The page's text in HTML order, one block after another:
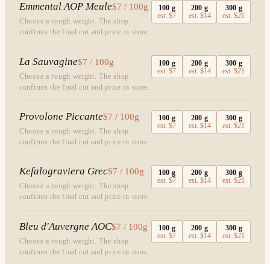
Emmental AOP Meule$7 / 100g
Choose a rough weight. The shop
confirms the final cut and price in store.
100 g
est.$7
200 g
est. $14
300 g
est.$21
La Sauvagine$7 / 100g
Choose a rough weight. The shop
confirms the final cut and price in store.
100 g
est.$7
200 g
est. $14
300 g
est.$21
Provolone Piccante$7 / 100g
Choose a rough weight. The shop
confirms the final cut and price in store.
100 g
est.$7
200 g
est. $14
300 g
est.$21
Kefalograviera Grec$7 / 100g
Choose a rough weight. The shop
confirms the final cut and price in store.
100 g
est.$7
200 g
est. $14
300 g
est.$21
Bleu d'Auvergne AOC$7 / 100g
Choose a rough weight. The shop
confirms the final cut and price in store.
100 g
est.$7
200 g
est. $14
300 g
est.$21